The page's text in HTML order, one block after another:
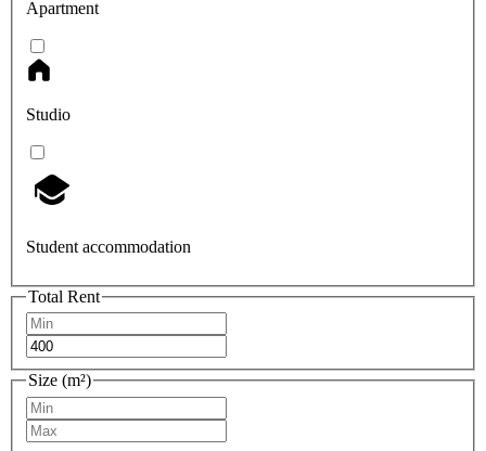
Apartment
Studio
Student accommodation
Total Rent
Size (m²)